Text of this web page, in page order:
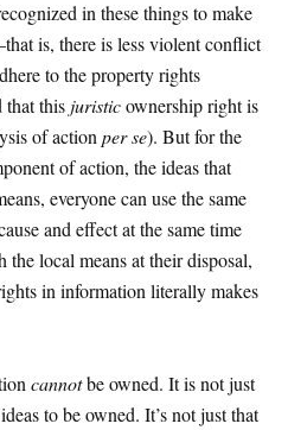
in these things to make
is, there is less violent conflict
to the property rights
that this juristicownership right is
of action per se). But for the
of action, the ideas that
everyone can use the same
and effect at the same time
local means at their disposal,
in information literally makes
cannotbe owned. It is not just
to be owned. It’s not just that